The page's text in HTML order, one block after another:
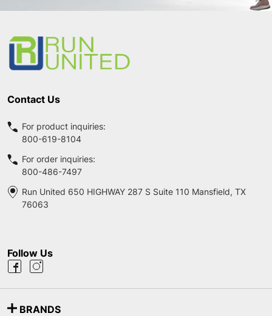
Contact Us
For product inquiries:
800-619-8104
For order inquiries:
800-486-7497
Run United 650 HIGHWAY 287 S Suite 110 Mansfield, TX
76063
Follow Us
BRANDS